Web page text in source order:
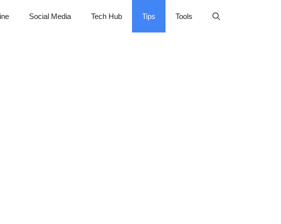
Social Media Tech Hub Tips Tools